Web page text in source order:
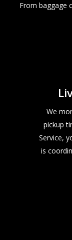
From baggage
We
pickup
Service,
is